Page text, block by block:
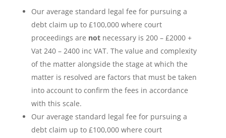
Our average standard legal fee for pursuing a
debt claim up to £100,000 where court
proceedings are notnecessary is 200 – £2000 +
Vat 240 – 2400 inc VAT. The value and complexity
of the matter alongside the stage at which the
matter is resolved are factors that must be taken
into account to confirm the fees in accordance
with this scale.
Our average standard legal fee for pursuing a
debt claim up to £100,000 where court